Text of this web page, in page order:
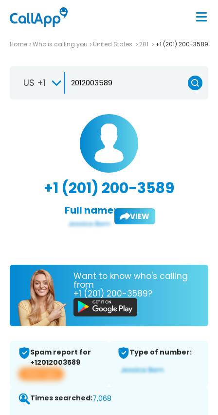
Home Who is calling you United States 201 +1 (201) 200-3589
US +1
+1 (201) 200-3589
Full name: VIEW
Want to know who's calling
from
+1 (201) 200-3589?
Spam report for
+12012003589
View app
Type of number:
Times searched:7,068